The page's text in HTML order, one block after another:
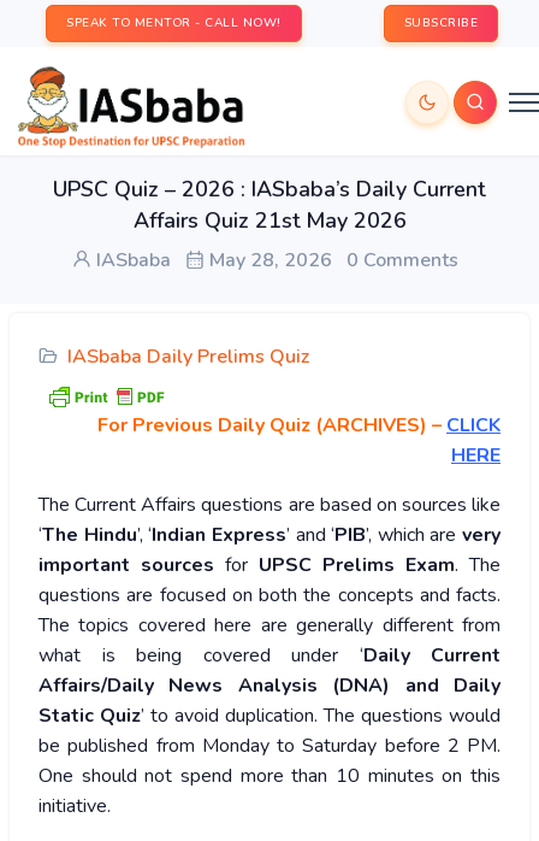
SPEAK TO MENTOR - CALL NOW! SUBSCRIBE
UPSC Quiz – 2026 : IASbaba’s Daily Current
Affairs Quiz 21st May 2026
IASbaba May 28, 2026 0 Comments
IASbaba Daily Prelims Quiz
For Previous Daily Quiz (ARCHIVES) – CLICK
HERE
The Current Affairs questions are based on sources like
‘The Hindu’, ‘Indian Express’ and ‘PIB’, which are very
important sources for UPSC Prelims Exam. The
questions are focused on both the concepts and facts.
The topics covered here are generally different from
what is being covered under ‘Daily Current
Affairs/Daily News Analysis (DNA) and Daily
Static Quiz’ to avoid duplication. The questions would
be published from Monday to Saturday before 2 PM.
One should not spend more than 10 minutes on this
initiative.